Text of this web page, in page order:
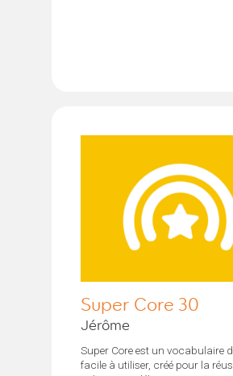
Super Core 30
Jérôme
Super Core est un vocabulaire
facile à utiliser, créé pour la